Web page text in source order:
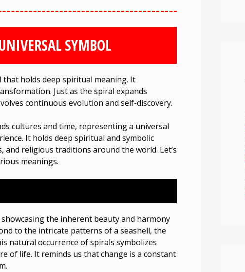
SYMBOL
holds deep spiritual meaning. It
Just as the spiral expands
continuous evolution and self-discovery.
cultures and time, representing a universal
It holds deep spiritual and symbolic
religious traditions around the world. Let’s
meanings.
the inherent beauty and harmony
to the intricate patterns of a seashell, the
natural occurrence of spirals symbolizes
of life. It reminds us that change is a constant